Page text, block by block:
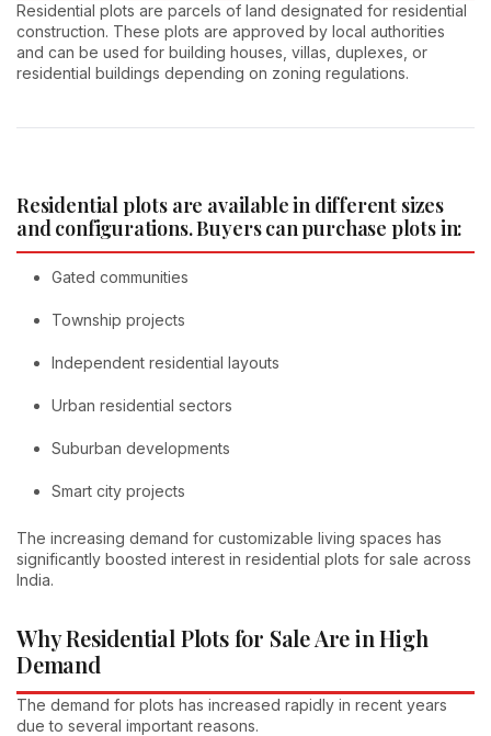
Residential plots are parcels of land designated for residential
construction. These plots are approved by local authorities
and can be used for building houses, villas, duplexes, or
residential buildings depending on zoning regulations.
Residential plots are available in different sizes
and configurations. Buyers can purchase plots in:
Gated communities
Township projects
Independent residential layouts
Urban residential sectors
Suburban developments
Smart city projects
The increasing demand for customizable living spaces has
significantly boosted interest in residential plots for sale across
India.
Why Residential Plots for Sale Are in High
Demand
The demand for plots has increased rapidly in recent years
due to several important reasons.